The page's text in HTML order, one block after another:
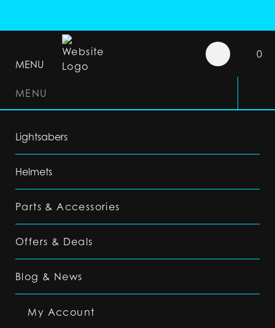
MENU
0
MENU
Lightsabers
Helmets
Parts & Accessories
Offers & Deals
Blog & News
My Account